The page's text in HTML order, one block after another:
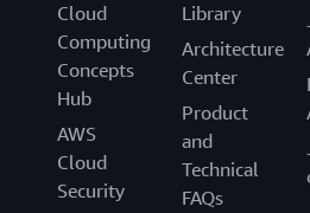
Cloud
Computing
Concepts
Hub
AWS
Cloud
Security
Library
Architecture
Center
Product
and
Technical
FAQs